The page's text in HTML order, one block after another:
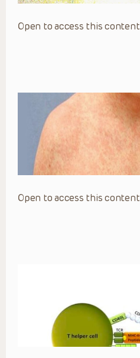
Open to access this content
Open to access this content